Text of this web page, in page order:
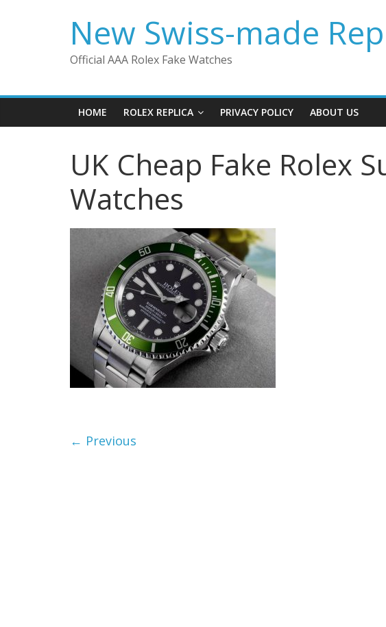
New Swiss-made
Official AAA Rolex Fake Watches
HOME ROLEX REPLICA PRIVACY POLICY ABOUT US
UK Cheap Fake Rolex
Watches
← Previous